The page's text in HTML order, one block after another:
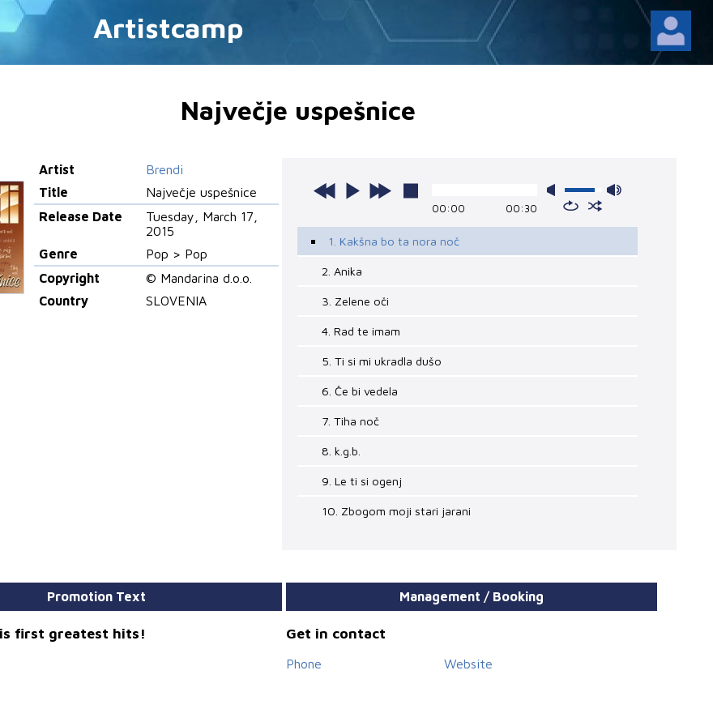
Artistcamp
Največje uspešnice
Artist
Brendi
Title
Največje uspešnice
Release Date
Tuesday, March 17,
2015
Genre
Pop > Pop
Copyright
© Mandarina d.o.o.
Country
SLOVENIA
00:00 00:30
1. Kakšna bo ta nora noč
2. Anika
3. Zelene oči
4. Rad te imam
5. Ti si mi ukradla dušo
6. Če bi vedela
7. Tiha noč
8. k.g.b.
9. Le ti si ogenj
10. Zbogom moji stari jarani
Promotion Text
first greatest hits!
Management / Booking
Get in contact
Phone Website